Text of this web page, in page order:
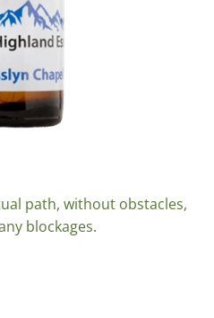
path, without obstacles,
blockages.